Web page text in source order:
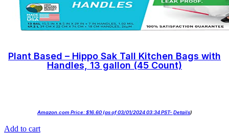
Plant Based – Hippo Sak Tall Kitchen Bags with
Handles, 13 gallon (45 Count)
Amazon.com Price:$16.60(as of 03/01/2024 03:34 PST- Details)
Add to cart